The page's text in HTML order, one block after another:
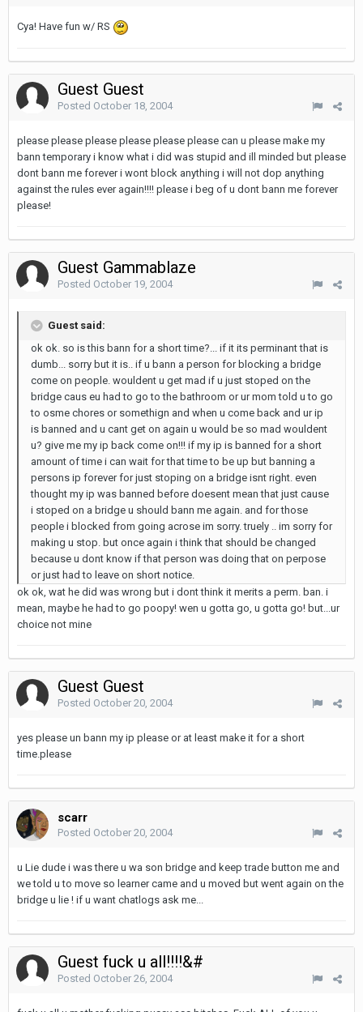
Cya! Have fun w/ RS
Guest Guest
Posted October 18, 2004
please please please please please please can u please make my
bann temporary i know what i did was stupid and ill minded but please
dont bann me forever i wont block anything i will not dop anything
against the rules ever again!!!! please i beg of u dont bann me forever
please!
Guest Gammablaze
Posted October 19, 2004
Guest said:
ok ok. so is this bann for a short time?... if it its perminant that is
dumb... sorry but it is.. if u bann a person for blocking a bridge
come on people. wouldent u get mad if u just stoped on the
bridge caus eu had to go to the bathroom or ur mom told u to go
to osme chores or somethign and when u come back and ur ip
is banned and u cant get on again u would be so mad wouldent
u? give me my ip back come on!!! if my ip is banned for a short
amount of time i can wait for that time to be up but banning a
persons ip forever for just stoping on a bridge isnt right. even
thought my ip was banned before doesent mean that just cause
i stoped on a bridge u should bann me again. and for those
people i blocked from going acrose im sorry. truely .. im sorry for
making u stop. but once again i think that should be changed
because u dont know if that person was doing that on perpose
or just had to leave on short notice.
ok ok, wat he did was wrong but i dont think it merits a perm. ban. i
mean, maybe he had to go poopy! wen u gotta go, u gotta go! but...ur
choice not mine
Guest Guest
Posted October 20, 2004
yes please un bann my ip please or at least make it for a short
time.please
scarr
Posted October 20, 2004
u Lie dude i was there u wa son bridge and keep trade button me and
we told u to move so learner came and u moved but went again on the
bridge u lie ! if u want chatlogs ask me...
Guest fuck u all!!!!&#
Posted October 26, 2004